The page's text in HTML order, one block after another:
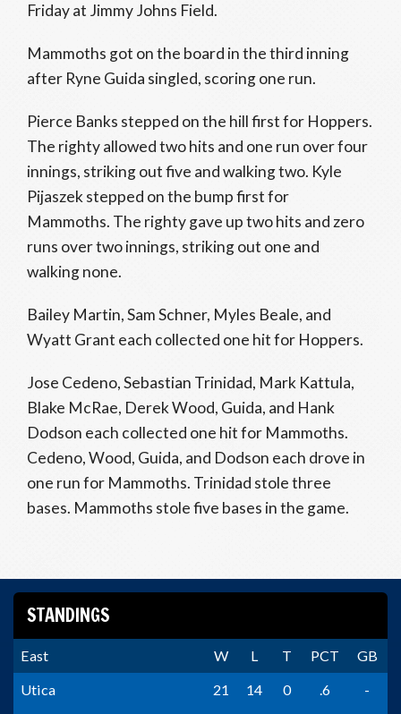
Friday at Jimmy Johns Field.
Mammoths got on the board in the third inning
after Ryne Guida singled, scoring one run.
Pierce Banks stepped on the hill first for Hoppers.
The righty allowed two hits and one run over four
innings, striking out five and walking two. Kyle
Pijaszek stepped on the bump first for
Mammoths. The righty gave up two hits and zero
runs over two innings, striking out one and
walking none.
Bailey Martin, Sam Schner, Myles Beale, and
Wyatt Grant each collected one hit for Hoppers.
Jose Cedeno, Sebastian Trinidad, Mark Kattula,
Blake McRae, Derek Wood, Guida, and Hank
Dodson each collected one hit for Mammoths.
Cedeno, Wood, Guida, and Dodson each drove in
one run for Mammoths. Trinidad stole three
bases. Mammoths stole five bases in the game.
STANDINGS
East W L T PCT
GB
Utica
21 14 0 .6
-